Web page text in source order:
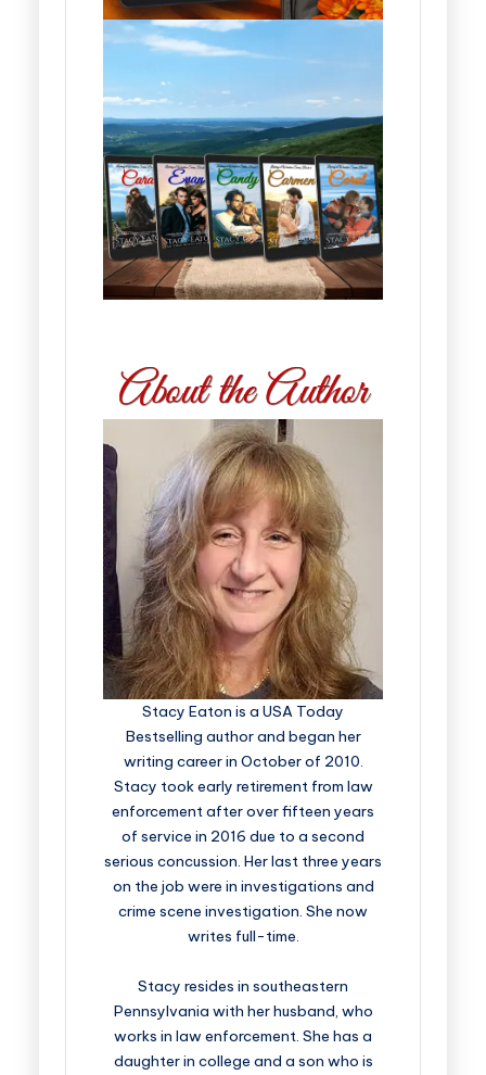
Stacy Eaton is a USA Today
Bestselling author and began her
writing career in October of 2010.
Stacy took early retirement from law
enforcement after over fifteen years
of service in 2016 due to a second
serious concussion. Her last three years
on the job were in investigations and
crime scene investigation. She now
writes full-time.
Stacy resides in southeastern
Pennsylvania with her husband, who
works in law enforcement. She has a
daughter in college and a son who is